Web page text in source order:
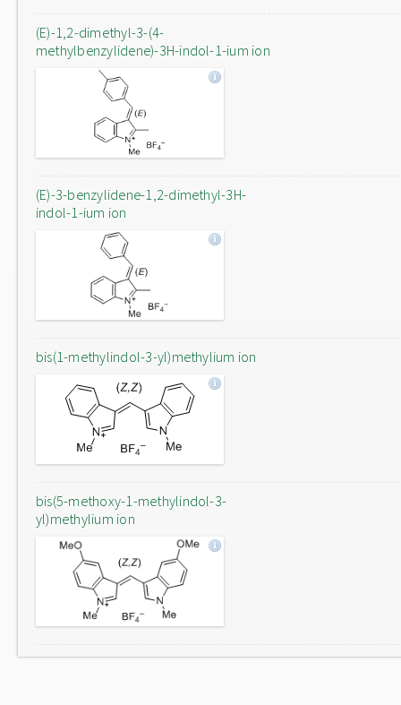
(E)-1,2-dimethyl-3-(4-
methylbenzylidene)-3H-indol-1-ium ion
(E)-3-benzylidene-1,2-dimethyl-3H-
indol-1-ium ion
bis(1-methylindol-3-yl)methylium ion
bis(5-methoxy-1-methylindol-3-
yl)methylium ion